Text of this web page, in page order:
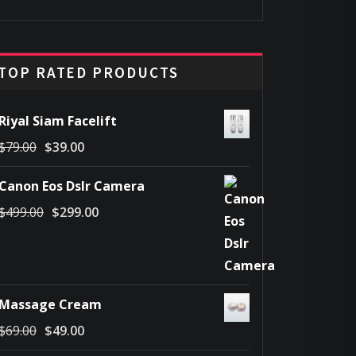
$45.00. $25.00.
RATED PRODUCTS
Riyal Siam Facelift
79.00 Original
price
was:
$79.00.
$39.00
price
is:
$39.00.
Canon Eos Dslr Camera
499.00 Original
$299.00
Massage Cream
69.00 Original
price
$49.00
price